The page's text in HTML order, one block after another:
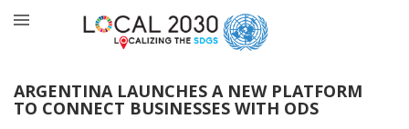
ARGENTINA LAUNCHES A NEW PLATFORM
TO CONNECT BUSINESSES WITH ODS